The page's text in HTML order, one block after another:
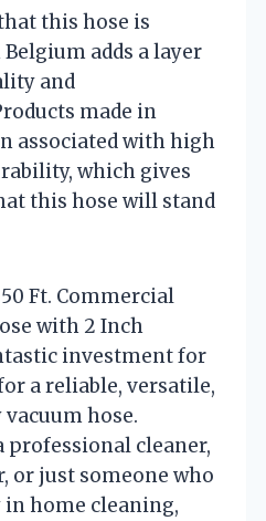
this hose is
adds a layer
and
made in
associated with high
which gives
this hose will stand
Ft. Commercial
with 2 Inch
investment for
a reliable, versatile,
hose.
professional cleaner,
or just someone who
home cleaning,